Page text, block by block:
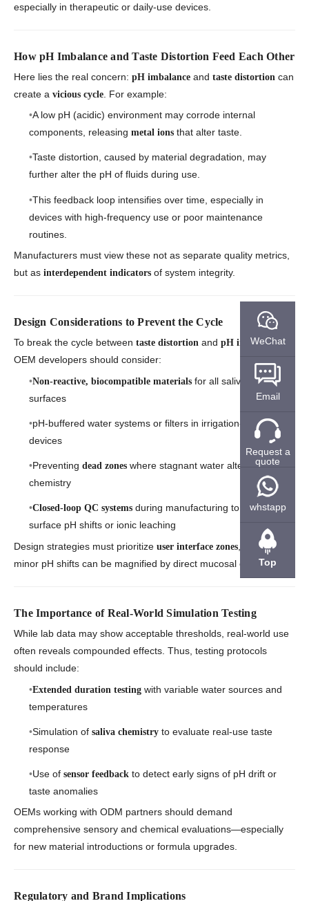
especially in therapeutic or daily-use devices.
How pH Imbalance and Taste Distortion Feed Each Other
Here lies the real concern: pH imbalance and taste distortion can
create a vicious cycle . For example:
A low pH (acidic) environment may corrode internal
components, releasing metal ionsthat alter taste.
Taste distortion, caused by material degradation, may
further alter the pH of fluids during use.
This feedback loop intensifies over time, especially in
devices with high-frequency use or poor maintenance
routines.
Manufacturers must view these not as separate quality metrics,
but as interdependent indicators of system integrity.
Design Considerations to Prevent the Cycle
To break the cycle between taste distortion and pH imbalance,
OEM developers should consider:
Non-reactive, biocompatible materialsfor all saliva-contact
surfaces
pH-buffered water systems or filters in irrigation-based
devices
Preventing dead zoneswhere stagnant water alters
chemistry
Closed-loop QC systemsduring manufacturing to detect
surface pH shifts or ionic leaching
Design strategies must prioritize user interface zones , where even
minor pH shifts can be magnified by direct mucosal exposure.
The Importance of Real-World Simulation Testing
While lab data may show acceptable thresholds, real-world use
often reveals compounded effects. Thus, testing protocols
should include:
Extended duration testingwith variable water sources and
temperatures
Simulation of saliva chemistryto evaluate real-use taste
response
Use of sensor feedbackto detect early signs of pH drift or
taste anomalies
OEMs working with ODM partners should demand
comprehensive sensory and chemical evaluations—especially
for new material introductions or formula upgrades.
Regulatory and Brand Implications
WeChat
Email
Request a
quote
whstapp
Top